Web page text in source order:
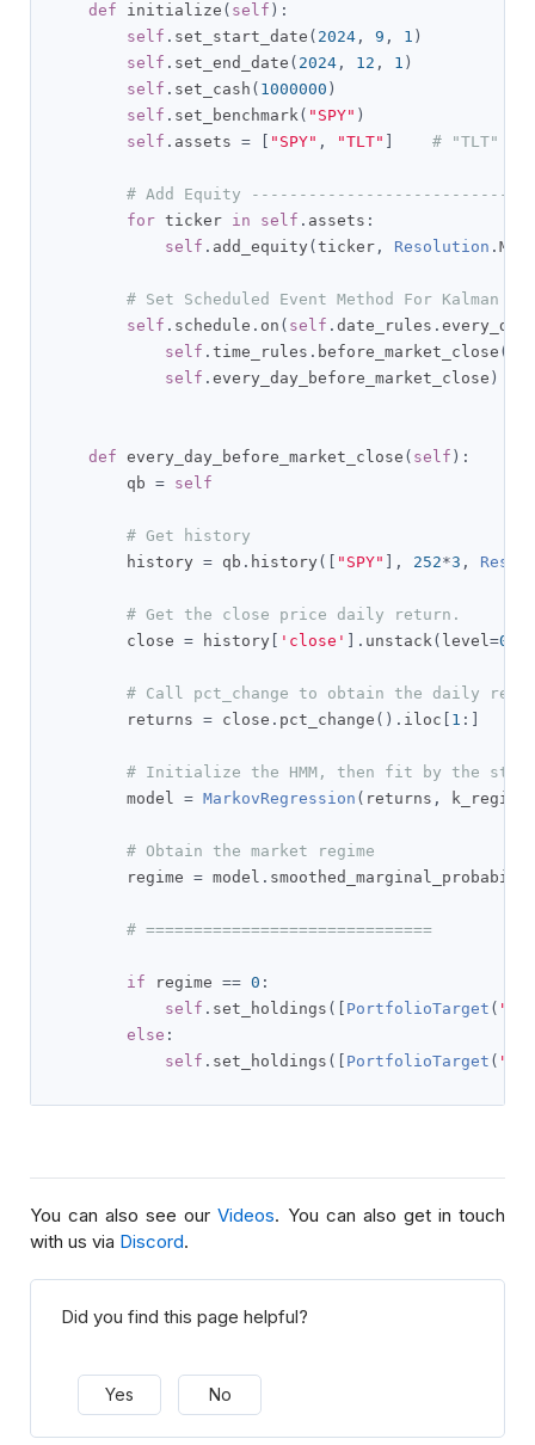
def initialize ( self ):
self . set_start_date ( 2024 , 9 , 1 )
self . set_end_date ( 2024 , 12 , 1 )
self . set_cash ( 1000000 )
self . set_benchmark( "SPY" )
self . assets = "SPY" , "TLT" # "TLT"
# Add Equity
for ticker in self . assets :
self . add_equity ( ticker , Resolution .
# Set Scheduled Event Method For Kalman
self . schedule . on ( self . date_rules . every_day
self . time_rules . before_market_close (
self . every_day_before_market_close )
def every_day_before_market_close ( self ):
        qb
= self
# Get history
        history
= qb . history ([ "SPY" ], 252*3 ,
# Get the close price daily return.
        close
= history 'close' ]. unstack( level=0
# Call pct_change to obtain the daily
        returns
= close . pct_change (). iloc 1 :]
# Initialize the HMM, then fit by the
        model
= MarkovRegression ( returns ,
# Obtain the market regime
        regime
= model .
# ==============================
if regime == 0 :
self . set_holdings ([ PortfolioTarget (
else :
self . set_holdings ([ PortfolioTarget (
You can also see ourVideos. You can also get in touch
with us via Discord.
Did you find this page helpful?
Yes No